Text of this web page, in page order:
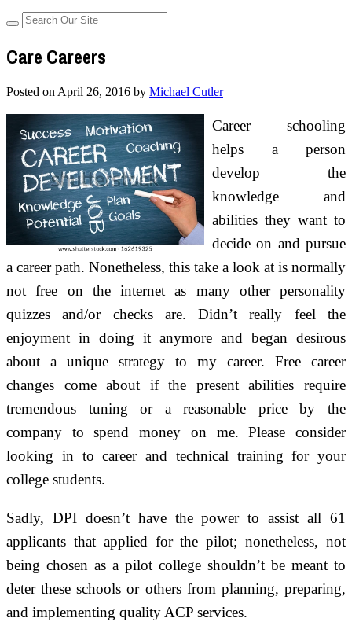
Care Careers
Posted on April 26, 2016 by Michael Cutler
Career schooling
helps a person
develop the
knowledge and
abilities they want to
decide on and pursue
a career path. Nonetheless, this take a look at is normally
not free on the internet as many other personality
quizzes and/or checks are. Didn’t really feel the
enjoyment in doing it anymore and began desirous
about a unique strategy to my career. Free career
changes come about if the present abilities require
tremendous tuning or a reasonable price by the
company to spend money on me. Please consider
looking in to career and technical training for your
college students.
Sadly, DPI doesn’t have the power to assist all 61
applicants that applied for the pilot; nonetheless, not
being chosen as a pilot college shouldn’t be meant to
deter these schools or others from planning, preparing,
and implementing quality ACP services.